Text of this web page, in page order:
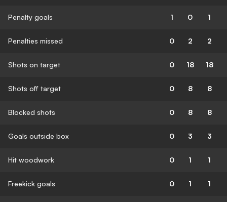
Penalty goals 1 0 1
Penalties missed 0 2 2
Shots on target 0 18 18
Shots off target 0 8 8
Blocked shots 0 8 8
Goals outside box 0 3 3
Hit woodwork 0 1 1
Freekick goals 0 1 1